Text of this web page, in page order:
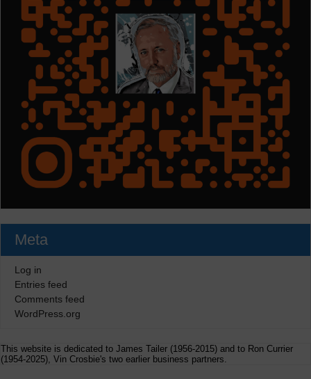
Meta
Log in
Entries feed
Comments feed
WordPress.org
This website is dedicated to James Tailer (1956-2015) and to Ron Currier
(1954-2025), Vin Crosbie's two earlier business partners.